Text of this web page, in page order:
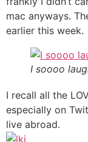
mac anyways.
earlier this week.
I soooo
I recall all the
especially on
live abroad.